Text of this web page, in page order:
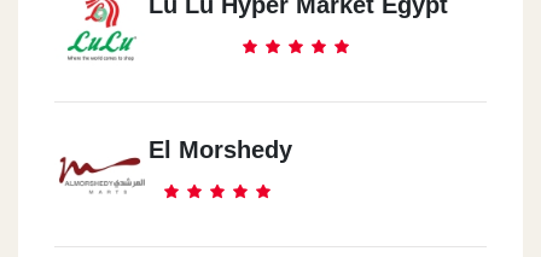
El Morshedy